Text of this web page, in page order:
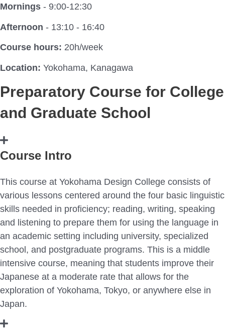
Mornings - 9:00-12:30
Afternoon - 13:10 - 16:40
Course hours: 20h/week
Location: Yokohama, Kanagawa
Preparatory Course for College
and Graduate School
Course Intro
This course at Yokohama Design College consists of
various lessons centered around the four basic linguistic
skills needed in proficiency; reading, writing, speaking
and listening to prepare them for using the language in
an academic setting including university, specialized
school, and postgraduate programs. This is a middle
intensive course, meaning that students improve their
Japanese at a moderate rate that allows for the
exploration of Yokohama, Tokyo, or anywhere else in
Japan.